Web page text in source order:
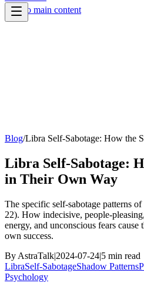
Skip to main content
Blog/Libra Self-Sabotage: How the
Libra Self-Sabotage:
in Their Own Way
The specific self-sabotage patterns
22). How indecisive, people-
energy, and unconscious fears cause
own success.
By AstraTalk|2024-07-24|5 min read
LibraSelf-SabotageShadow Patterns
Psychology